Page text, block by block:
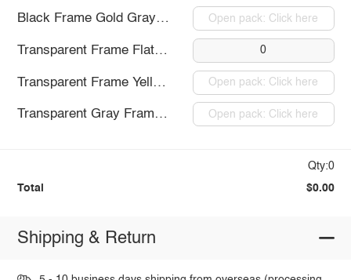
Black Frame Gold Gray Piece Open pack: Click here
Transparent Frame Flat Light 0
Transparent Frame Yellow Sheet Open pack: Click here
Transparent Gray Frame Flat Open pack: Click here
Qty:0
Total $0.00
Shipping & Return